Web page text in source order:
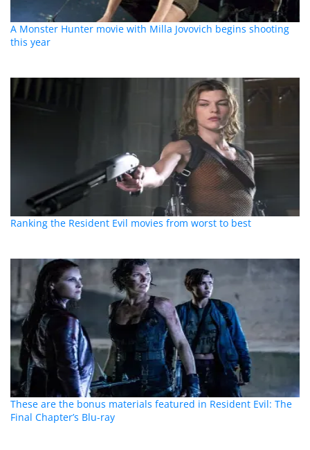
A Monster Hunter movie with Milla Jovovich begins shooting
this year
Ranking the Resident Evil movies from worst to best
These are the bonus materials featured in Resident Evil: The
Final Chapter’s Blu-ray